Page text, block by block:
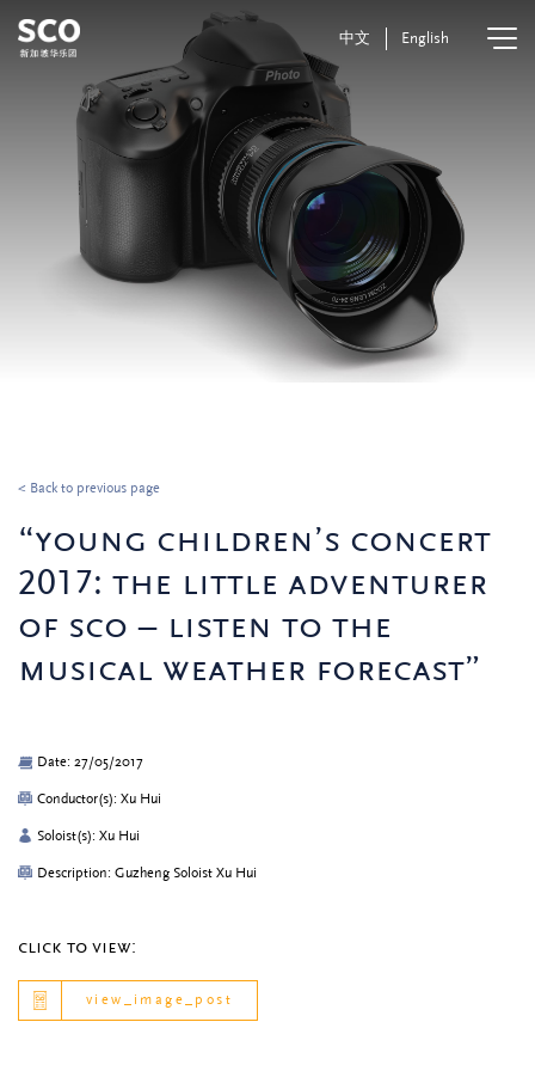
中文 English
< Back to previous page
“young children’s concert
2017: the little adventurer
of sco – listen to the
musical weather forecast”
Date: 27/05/2017
Conductor(s): Xu Hui
Soloist(s): Xu Hui
Description: Guzheng Soloist Xu Hui
click to view:
view_image_post